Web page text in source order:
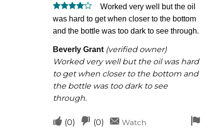
Rated4
Worked very well but the oil
was hard to get when closer to the bottom
and the bottle was too dark to see through.
Beverly Grant (verified owner)
Worked very well but the oil was hard
to get when closer to the bottom and
the bottle was too dark to see
through.
Upvote
(0)
Downvote
(0) Watch